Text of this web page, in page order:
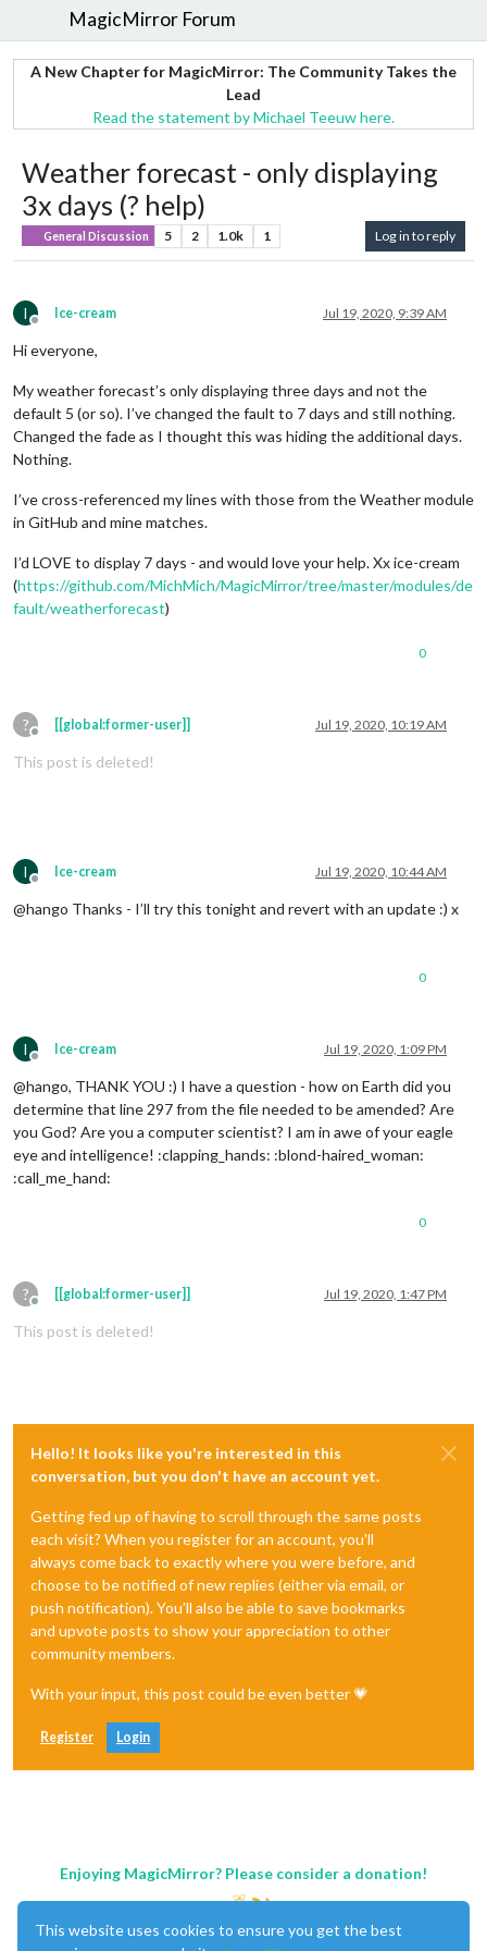
MagicMirror Forum
A New Chapter for MagicMirror: The Community Takes the
Lead
Read the statement by Michael Teeuw here.
Weather forecast - only displaying
3x days (? help)
General Discussion 5 2 1.0k 1 Log in to reply
I
Offline
Ice-cream Jul 19, 2020, 9:39 AM
Hi everyone,
My weather forecast’s only displaying three days and not the
default 5 (or so). I’ve changed the fault to 7 days and still nothing.
Changed the fade as I thought this was hiding the additional days.
Nothing.
I’ve cross-referenced my lines with those from the Weather module
in GitHub and mine matches.
I’d LOVE to display 7 days - and would love your help. Xx ice-cream
(https://github.com/MichMich/MagicMirror/tree/master/modules/de
fault/weatherforecast)
0
?
Offline
[[global:former-user]] Jul 19, 2020, 10:19 AM
This post is deleted!
I
Offline
Ice-cream Jul 19, 2020, 10:44 AM
@hango Thanks - I’ll try this tonight and revert with an update :) x
0
I
Offline
Ice-cream Jul 19, 2020, 1:09 PM
@hango, THANK YOU :) I have a question - how on Earth did you
determine that line 297 from the file needed to be amended? Are
you God? Are you a computer scientist? I am in awe of your eagle
eye and intelligence! :clapping_hands: :blond-haired_woman:
:call_me_hand:
0
?
Offline
[[global:former-user]] Jul 19, 2020, 1:47 PM
This post is deleted!
Hello! It looks like you're interested in this
conversation, but you don't have an account yet.
Getting fed up of having to scroll through the same posts
each visit? When you register for an account, you'll
always come back to exactly where you were before, and
choose to be notified of new replies (either via email, or
push notification). You'll also be able to save bookmarks
and upvote posts to show your appreciation to other
community members.
With your input, this post could be even better 💗
Register Login
Enjoying MagicMirror? Please consider a donation!
This website uses cookies to ensure you get the best